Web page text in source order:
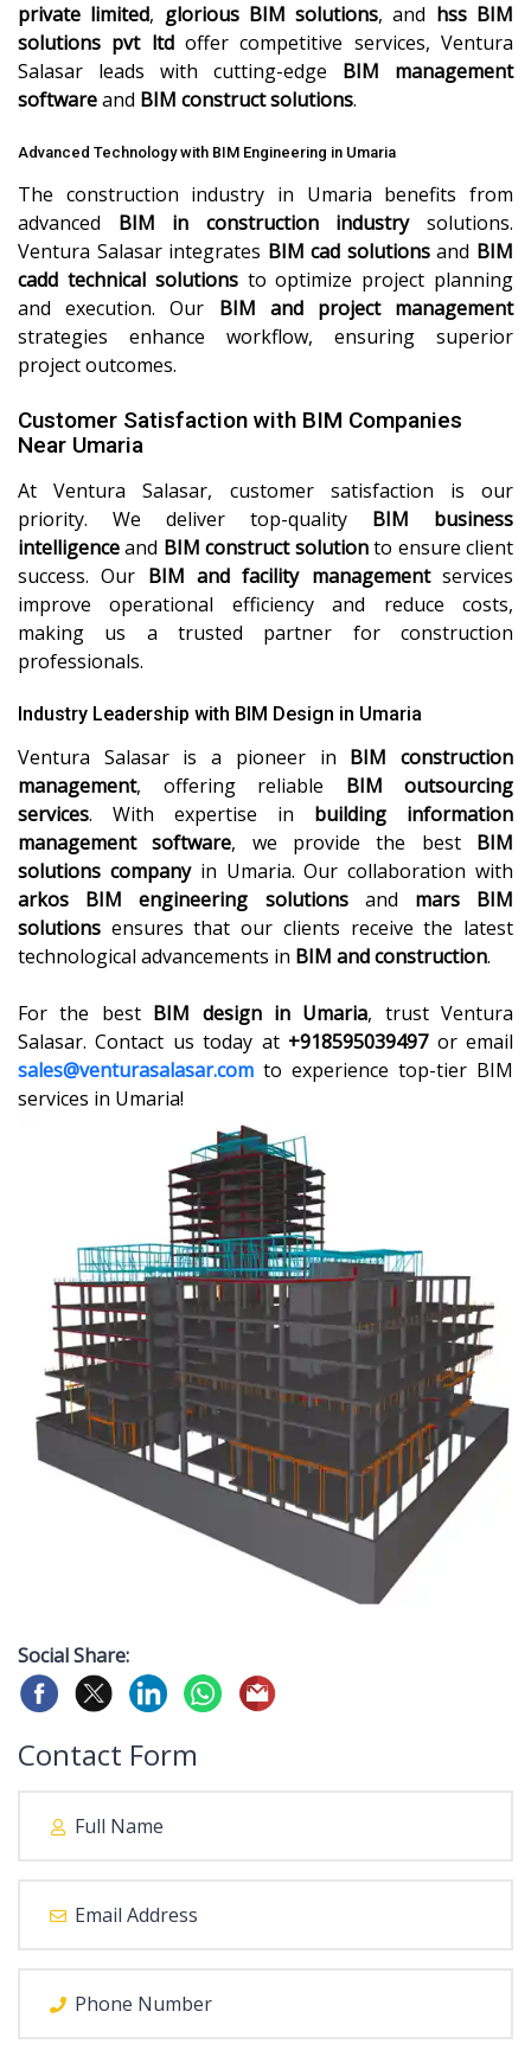
private limited, glorious BIM solutions, and hss BIM
solutions pvt ltdoffer competitive services, Ventura
Salasar leads with cutting-edge BIM management
softwareand BIM construct solutions.
Advanced Technology with BIM Engineering in Umaria
The construction industry in Umaria benefits from
advanced BIM in construction industrysolutions.
Ventura Salasar integrates BIM cad solutionsand BIM
cadd technical solutionsto optimize project planning
and execution. Our BIM and project management
strategies enhance workflow, ensuring superior
project outcomes.
Customer Satisfaction with BIM Companies
Near Umaria
At Ventura Salasar, customer satisfaction is our
priority. We deliver top-quality BIM business
intelligenceand BIM construct solutionto ensure client
success. Our BIM and facility managementservices
improve operational efficiency and reduce costs,
making us a trusted partner for construction
professionals.
Industry Leadership with BIM Design in Umaria
Ventura Salasar is a pioneer in BIM construction
management, offering reliable BIM outsourcing
services. With expertise in building information
management software, we provide the best BIM
solutions companyin Umaria. Our collaboration with
arkos BIM engineering solutionsand mars BIM
solutions ensures that our clients receive the latest
technological advancements in BIM and construction.
For the best BIM design in Umaria, trust Ventura
Salasar. Contact us today at +918595039497or email
sales@venturasalasar.com to experience top-tier BIM
services in Umaria!
Social Share:
Contact Form